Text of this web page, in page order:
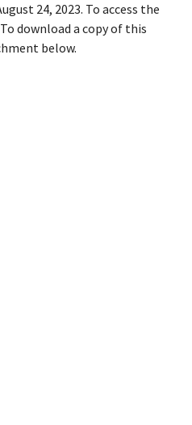
24, 2023. To access the
download a copy of this
below.